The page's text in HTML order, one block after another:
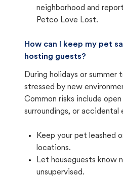
neighborhood and
Petco Love Lost.
How can I keep my pet
hosting guests?
During holidays or summer
stressed by new
Common risks include
surroundings, or accidental
Keep your pet leashed
locations.
Let houseguests know
unsupervised.